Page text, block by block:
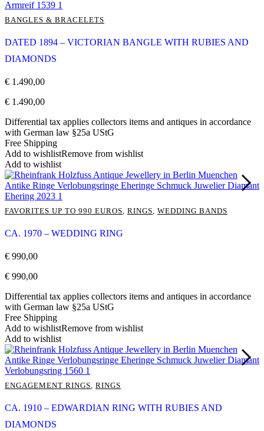
BANGLES & BRACELETS
DATED 1894 – VICTORIAN BANGLE WITH RUBIES AND
DIAMONDS
€ 1.490,00
€ 1.490,00
Differential tax applies collectors items and antiques in accordance
with German law §25a UStG
Free Shipping
Add to wishlistRemove from wishlist
Add to wishlist
FAVORITES UP TO 990 EUROS, RINGS, WEDDING BANDS
CA. 1970 – WEDDING RING
€ 990,00
€ 990,00
Differential tax applies collectors items and antiques in accordance
with German law §25a UStG
Free Shipping
Add to wishlistRemove from wishlist
Add to wishlist
ENGAGEMENT RINGS, RINGS
CA. 1910 – EDWARDIAN RING WITH RUBIES AND
DIAMONDS